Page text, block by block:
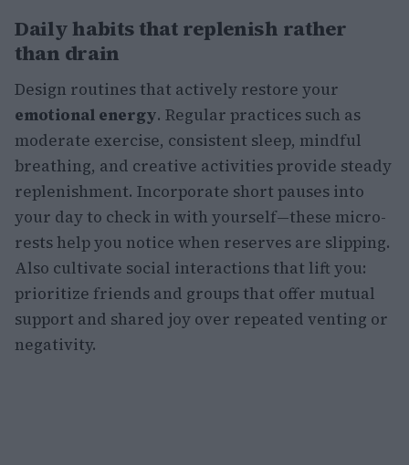
Daily habits that replenish rather
than drain
Design routines that actively restore your
emotional energy. Regular practices such as
moderate exercise, consistent sleep, mindful
breathing, and creative activities provide steady
replenishment. Incorporate short pauses into
your day to check in with yourself—these micro-
rests help you notice when reserves are slipping.
Also cultivate social interactions that lift you:
prioritize friends and groups that offer mutual
support and shared joy over repeated venting or
negativity.